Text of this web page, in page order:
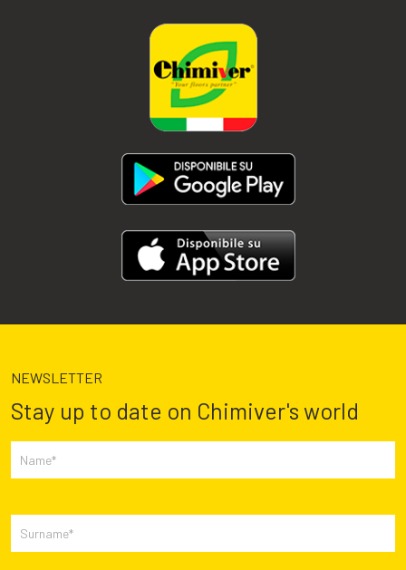
NEWSLETTER
Stay up to date on Chimiver's world